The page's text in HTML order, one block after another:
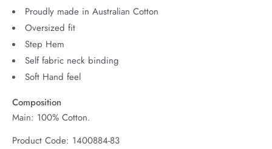
Proudly made in Australian Cotton
Oversized fit
Step Hem
Self fabric neck binding
Soft Hand feel
Composition
Main: 100% Cotton.
Product Code: 1400884-83